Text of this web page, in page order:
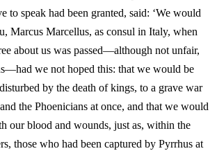
to speak had been granted, said: ‘We would
Marcus Marcellus, as consul in Italy, when
about us was passed—although not unfair,
we not hoped this: that we would be
by the death of kings, to a grave war
the Phoenicians at once, and that we would
our blood and wounds, just as, within the
those who had been captured by Pyrrhus at